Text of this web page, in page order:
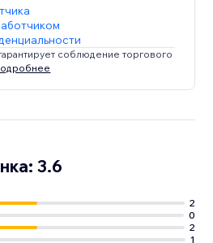
соблюдение торгового
3.6
2
0
2
1